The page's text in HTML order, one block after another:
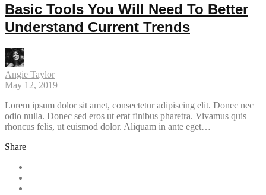
Basic Tools You Will Need To Better
Understand Current Trends
Angie Taylor
May 12, 2019
Lorem ipsum dolor sit amet, consectetur adipiscing elit. Donec nec
odio nulla. Donec sed eros ut erat finibus pharetra. Vivamus quis
rhoncus felis, ut euismod dolor. Aliquam in ante eget…
Share